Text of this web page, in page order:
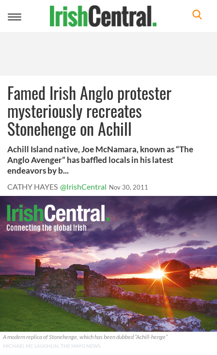
Toggle
Famed Irish Anglo protester
mysteriously recreates
Stonehenge on Achill
Achill Island native, Joe McNamara, known as “The
Anglo Avenger” has baffled locals in his latest
endeavors by b...
CATHY HAYES @IrishCentral Nov 30, 2011
A modern replica of Stonehenge, which has been dubbed “Achill-henge”
MICHAEL MC LAUGHLIN, THE MAYO NEWS